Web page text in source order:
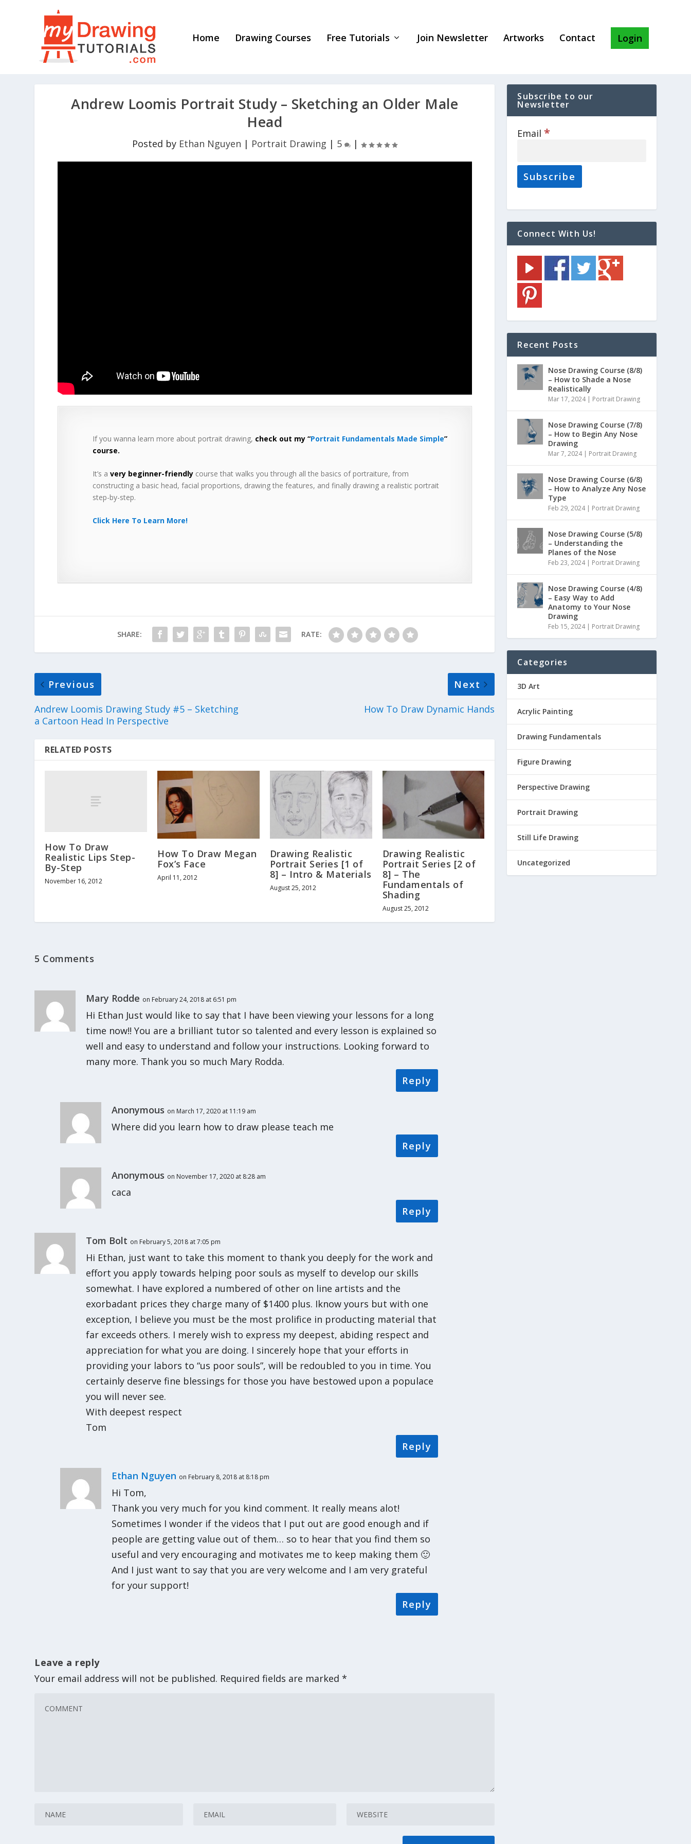
Home Drawing Courses Free Tutorials Join Newsletter Artworks Contact Login
Andrew Loomis Portrait Study – Sketching an Older Male
Head
Posted by Ethan Nguyen | Portrait Drawing | 5 |
If you wanna learn more about portrait drawing, check out my “Portrait Fundamentals Made Simple”
course.
It’s a very beginner-friendlycourse that walks you through all the basics of portraiture, from
constructing a basic head, facial proportions, drawing the features, and finally drawing a realistic portrait
step-by-step.
Click Here To Learn More!
SHARE: RATE:
Previous
Andrew Loomis Drawing Study #5 – Sketching
a Cartoon Head In Perspective
Next
How To Draw Dynamic Hands
RELATED POSTS
How To Draw
Realistic Lips Step-
By-Step
November 16, 2012
How To Draw Megan
Fox’s Face
April 11, 2012
Drawing Realistic
Portrait Series [1 of
8] – Intro & Materials
August 25, 2012
Drawing Realistic
Portrait Series [2 of
8] – The
Fundamentals of
Shading
August 25, 2012
5 Comments
Mary Rodde on February 24, 2018 at 6:51 pm
Hi Ethan Just would like to say that I have been viewing your lessons for a long
time now!! You are a brilliant tutor so talented and every lesson is explained so
well and easy to understand and follow your instructions. Looking forward to
many more. Thank you so much Mary Rodda.
Reply
Anonymous on March 17, 2020 at 11:19 am
Where did you learn how to draw please teach me
Reply
Anonymous on November 17, 2020 at 8:28 am
caca
Reply
Tom Bolt on February 5, 2018 at 7:05 pm
Hi Ethan, just want to take this moment to thank you deeply for the work and
effort you apply towards helping poor souls as myself to develop our skills
somewhat. I have explored a numbered of other on line artists and the
exorbadant prices they charge many of $1400 plus. Iknow yours but with one
exception, I believe you must be the most prolifice in producting material that
far exceeds others. I merely wish to express my deepest, abiding respect and
appreciation for what you are doing. I sincerely hope that your efforts in
providing your labors to “us poor souls”, will be redoubled to you in time. You
certainly deserve fine blessings for those you have bestowed upon a populace
you will never see.
With deepest respect
Tom
Reply
Ethan Nguyen on February 8, 2018 at 8:18 pm
Hi Tom,
Thank you very much for you kind comment. It really means alot!
Sometimes I wonder if the videos that I put out are good enough and if
people are getting value out of them… so to hear that you find them so
useful and very encouraging and motivates me to keep making them 🙂
And I just want to say that you are very welcome and I am very grateful
for your support!
Reply
Leave a reply
Your email address will not be published. Required fields are marked*
Subscribe to our
Newsletter
Email*
Connect With Us!
Recent Posts
Nose Drawing Course (8/8)
– How to Shade a Nose
Realistically
Mar 17, 2024| Portrait Drawing
Nose Drawing Course (7/8)
– How to Begin Any Nose
Drawing
Mar 7, 2024| Portrait Drawing
Nose Drawing Course (6/8)
– How to Analyze Any Nose
Type
Feb 29, 2024| Portrait Drawing
Nose Drawing Course (5/8)
– Understanding the
Planes of the Nose
Feb 23, 2024| Portrait Drawing
Nose Drawing Course (4/8)
– Easy Way to Add
Anatomy to Your Nose
Drawing
Feb 15, 2024| Portrait Drawing
Categories
3D Art
Acrylic Painting
Drawing Fundamentals
Figure Drawing
Perspective Drawing
Portrait Drawing
Still Life Drawing
Uncategorized